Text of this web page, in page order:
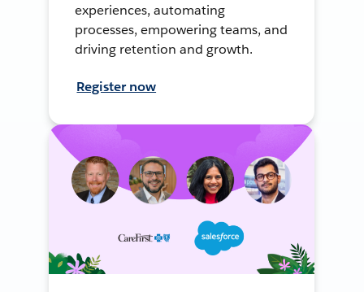
experiences, automating
processes, empowering teams, and
driving retention and growth.
Register now